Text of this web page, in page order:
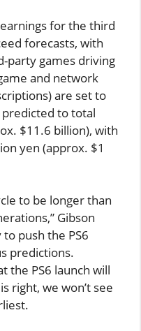
earnings for the third
forecasts, with
party games driving
and network
are set to
to total
$11.6 billion), with
yen (approx. $1
to be longer than
Gibson
push the PS6
predictions.
the PS6 launch will
right, we won’t see